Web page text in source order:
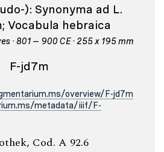
): Synonyma ad L.
Vocabula hebraica
· 801 – 900 CE · 255 x 195 mm
F-jd7m
overview/F-jd7m
metadata/iiif/F-
Cod. A 92.6